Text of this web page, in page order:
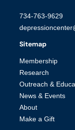
734-763-9629
Sitemap
Membership
Research
Outreach &
News & Events
About
Make a Gift